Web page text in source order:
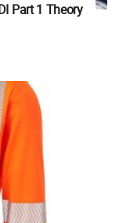
Part 1 Theory